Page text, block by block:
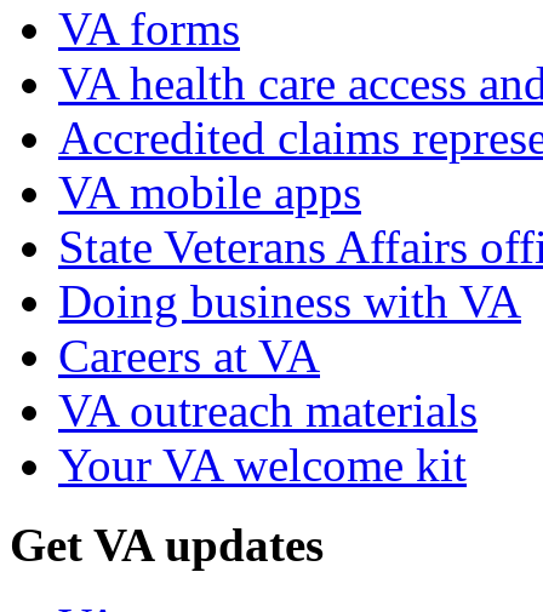
VA forms
VA health care access
Accredited claims
VA mobile apps
State Veterans Affairs
Doing business with VA
Careers at VA
VA outreach materials
Your VA welcome kit
Get VA updates